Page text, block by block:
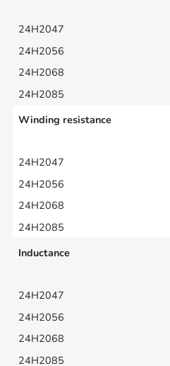
Winding resistance
Inductance